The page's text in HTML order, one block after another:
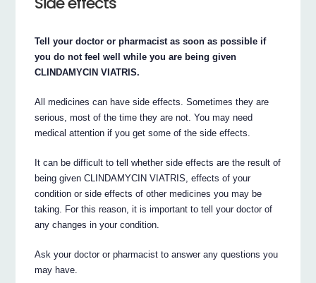
Tell your doctor or pharmacist as soon as possible if
you do not feel well while you are being given
CLINDAMYCIN VIATRIS.
All medicines can have side effects. Sometimes they are
serious, most of the time they are not. You may need
medical attention if you get some of the side effects.
It can be difficult to tell whether side effects are the result of
being given CLINDAMYCIN VIATRIS, effects of your
condition or side effects of other medicines you may be
taking. For this reason, it is important to tell your doctor of
any changes in your condition.
Ask your doctor or pharmacist to answer any questions you
may have.